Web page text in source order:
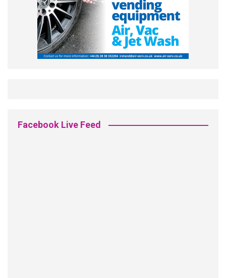
Facebook Live Feed